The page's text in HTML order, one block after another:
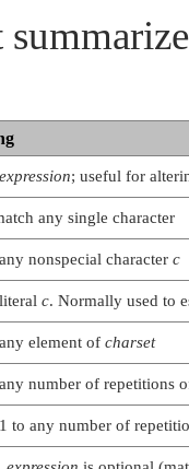
expression; useful for
any single character
nonspecial character c
c. Normally used to
element of charset
number of repetitions
to any number of